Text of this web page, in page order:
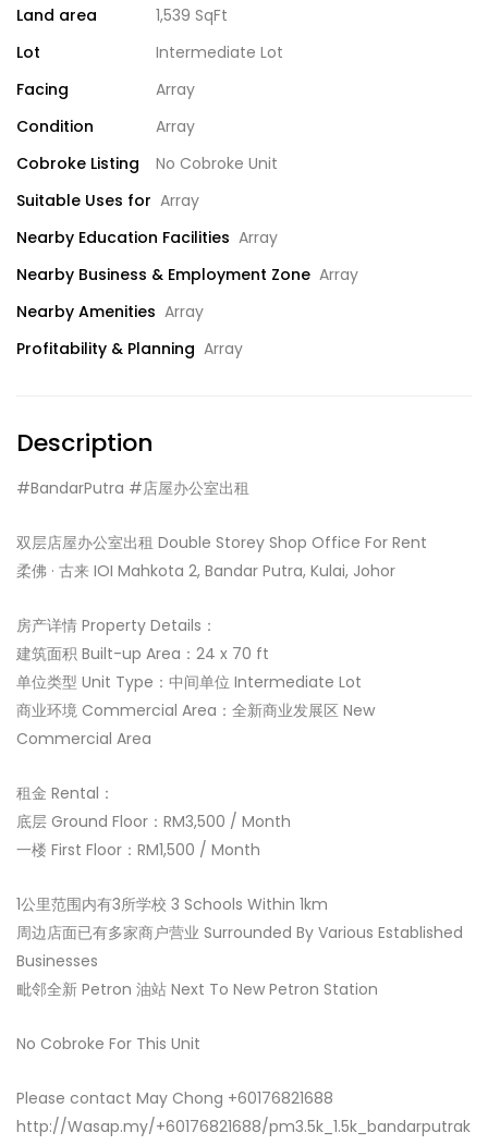
Land area
1,539 SqFt
Lot
Intermediate Lot
Facing
Array
Condition
Array
Cobroke Listing
No Cobroke Unit
Suitable Uses for Array
Nearby Education Facilities Array
Nearby Business & Employment Zone Array
Nearby Amenities Array
Profitability & Planning Array
Description
#BandarPutra #店屋办公室出租
双层店屋办公室出租 Double Storey Shop Office For Rent
柔佛 · 古来 IOI Mahkota 2, Bandar Putra, Kulai, Johor
房产详情 Property Details：
建筑面积 Built-up Area：24 x 70 ft
单位类型 Unit Type：中间单位 Intermediate Lot
商业环境 Commercial Area：全新商业发展区 New
Commercial Area
租金 Rental：
底层 Ground Floor：RM3,500 / Month
一楼 First Floor：RM1,500 / Month
1公里范围内有3所学校 3 Schools Within 1km
周边店面已有多家商户营业 Surrounded By Various Established
Businesses
毗邻全新 Petron 油站 Next To New Petron Station
No Cobroke For This Unit
Please contact May Chong +60176821688
http://Wasap.my/+60176821688/pm3.5k_1.5k_bandarputrak